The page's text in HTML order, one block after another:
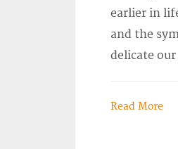
earlier in
and the
delicate
Read More